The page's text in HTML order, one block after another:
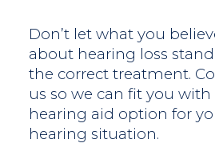
Don’t let what you
about hearing loss
the correct treatment.
us so we can fit you
hearing aid option for
hearing situation.